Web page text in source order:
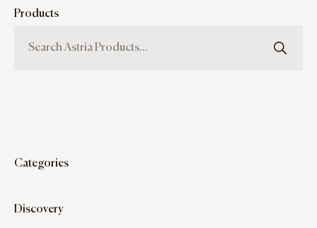
Products
Categories
Discovery